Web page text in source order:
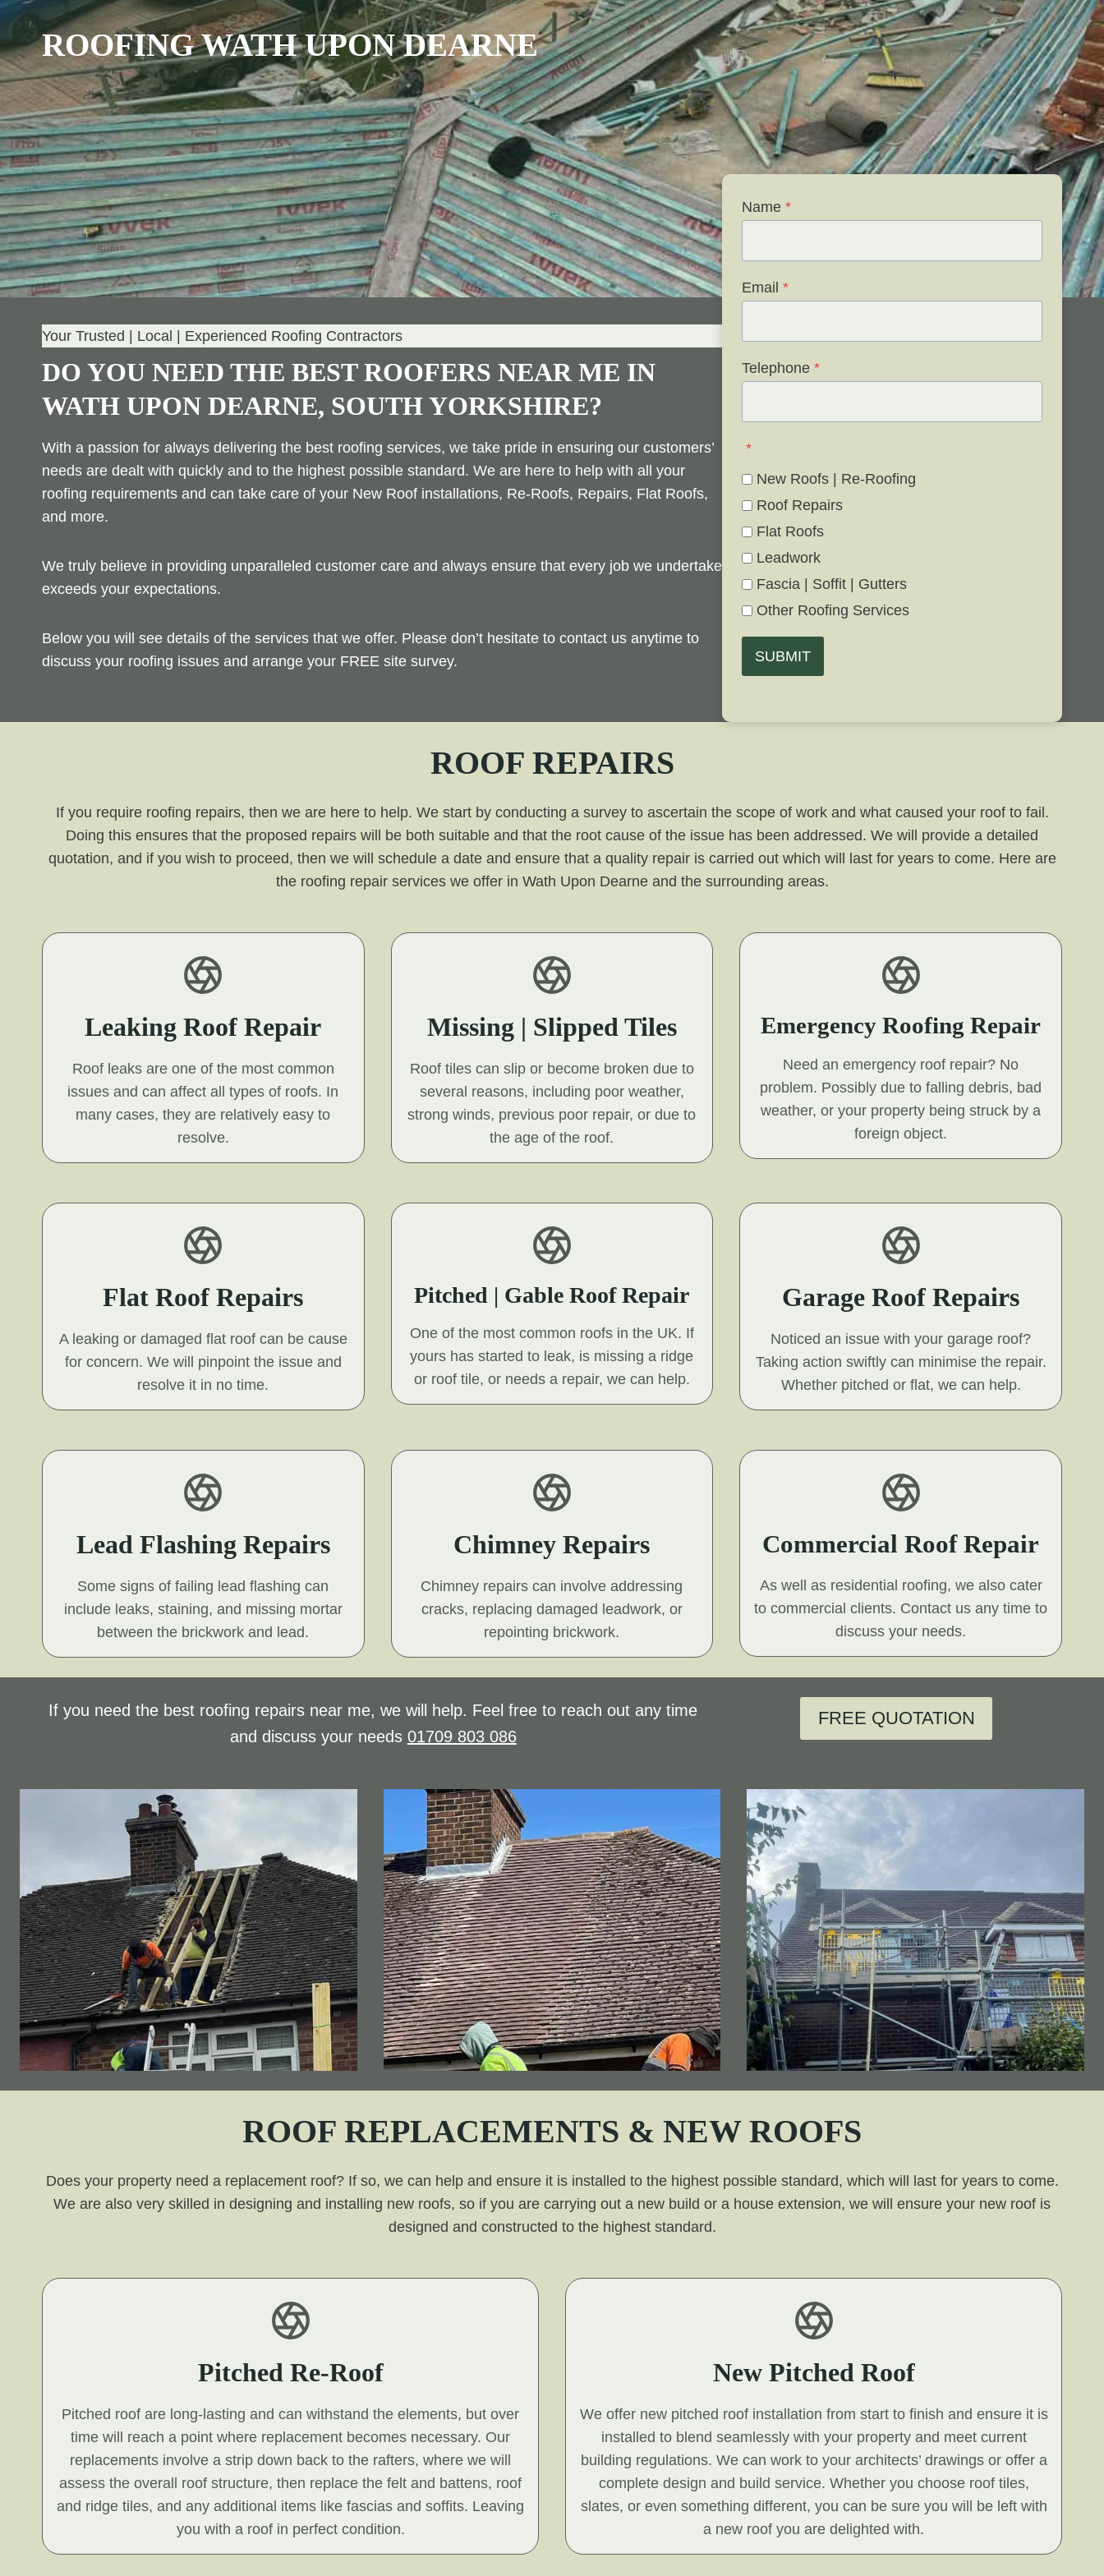
ROOFING WATH UPON DEARNE
Your Trusted | Local | Experienced Roofing Contractors
DO YOU NEED THE BEST ROOFERS NEAR ME IN
WATH UPON DEARNE, SOUTH YORKSHIRE?
With a passion for always delivering the best roofing services, we take pride in ensuring our customers’
needs are dealt with quickly and to the highest possible standard. We are here to help with all your
roofing requirements and can take care of your New Roof installations, Re-Roofs, Repairs, Flat Roofs,
and more.
We truly believe in providing unparalleled customer care and always ensure that every job we undertake
exceeds your expectations.
Below you will see details of the services that we offer. Please don’t hesitate to contact us anytime to
discuss your roofing issues and arrange your FREE site survey.
Name *
Email *
Telephone *
*
New Roofs | Re-Roofing
Roof Repairs
Flat Roofs
Leadwork
Fascia | Soffit | Gutters
Other Roofing Services
SUBMIT
ROOF REPAIRS
If you require roofing repairs, then we are here to help. We start by conducting a survey to ascertain the scope of work and what caused your roof to fail.
Doing this ensures that the proposed repairs will be both suitable and that the root cause of the issue has been addressed. We will provide a detailed
quotation, and if you wish to proceed, then we will schedule a date and ensure that a quality repair is carried out which will last for years to come. Here are
the roofing repair services we offer in Wath Upon Dearne and the surrounding areas.
Leaking Roof Repair
Roof leaks are one of the most common
issues and can affect all types of roofs. In
many cases, they are relatively easy to
resolve.
Missing | Slipped Tiles
Roof tiles can slip or become broken due to
several reasons, including poor weather,
strong winds, previous poor repair, or due to
the age of the roof.
Emergency Roofing Repair
Need an emergency roof repair? No
problem. Possibly due to falling debris, bad
weather, or your property being struck by a
foreign object.
Flat Roof Repairs
A leaking or damaged flat roof can be cause
for concern. We will pinpoint the issue and
resolve it in no time.
Pitched | Gable Roof Repair
One of the most common roofs in the UK. If
yours has started to leak, is missing a ridge
or roof tile, or needs a repair, we can help.
Garage Roof Repairs
Noticed an issue with your garage roof?
Taking action swiftly can minimise the repair.
Whether pitched or flat, we can help.
Lead Flashing Repairs
Some signs of failing lead flashing can
include leaks, staining, and missing mortar
between the brickwork and lead.
Chimney Repairs
Chimney repairs can involve addressing
cracks, replacing damaged leadwork, or
repointing brickwork.
Commercial Roof Repair
As well as residential roofing, we also cater
to commercial clients. Contact us any time to
discuss your needs.
If you need the best roofing repairs near me, we will help. Feel free to reach out any time
and discuss your needs 01709 803 086
FREE QUOTATION
ROOF REPLACEMENTS & NEW ROOFS
Does your property need a replacement roof? If so, we can help and ensure it is installed to the highest possible standard, which will last for years to come.
We are also very skilled in designing and installing new roofs, so if you are carrying out a new build or a house extension, we will ensure your new roof is
designed and constructed to the highest standard.
Pitched Re-Roof
Pitched roof are long-lasting and can withstand the elements, but over
time will reach a point where replacement becomes necessary. Our
replacements involve a strip down back to the rafters, where we will
assess the overall roof structure, then replace the felt and battens, roof
and ridge tiles, and any additional items like fascias and soffits. Leaving
you with a roof in perfect condition.
New Pitched Roof
We offer new pitched roof installation from start to finish and ensure it is
installed to blend seamlessly with your property and meet current
building regulations. We can work to your architects’ drawings or offer a
complete design and build service. Whether you choose roof tiles,
slates, or even something different, you can be sure you will be left with
a new roof you are delighted with.